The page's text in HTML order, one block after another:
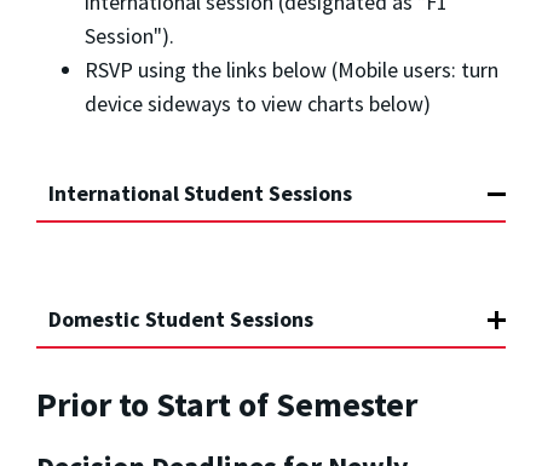
Session").
RSVP using the links below (Mobile users: turn
device sideways to view charts below)
International Student Sessions
Domestic Student Sessions
Prior to Start of Semester